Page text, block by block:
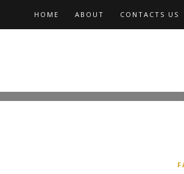
HOME ABOUT CONTACTS US